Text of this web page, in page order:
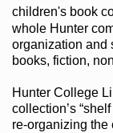
children's book
whole Hunter
organization and
books, fiction,
Hunter College
collection’s
re-organizing